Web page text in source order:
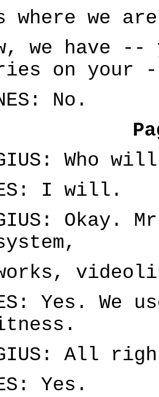
where we
we have --
on your
No.
Who
I will.
Yes.
All
Yes.